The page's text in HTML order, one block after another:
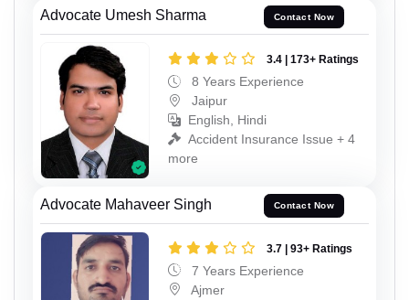
Advocate Umesh Sharma Contact Now
3.4 | 173+ Ratings
8 Years Experience
Jaipur
English, Hindi
Accident Insurance Issue + 4
more
Advocate Mahaveer Singh Contact Now
3.7 | 93+ Ratings
7 Years Experience
Ajmer